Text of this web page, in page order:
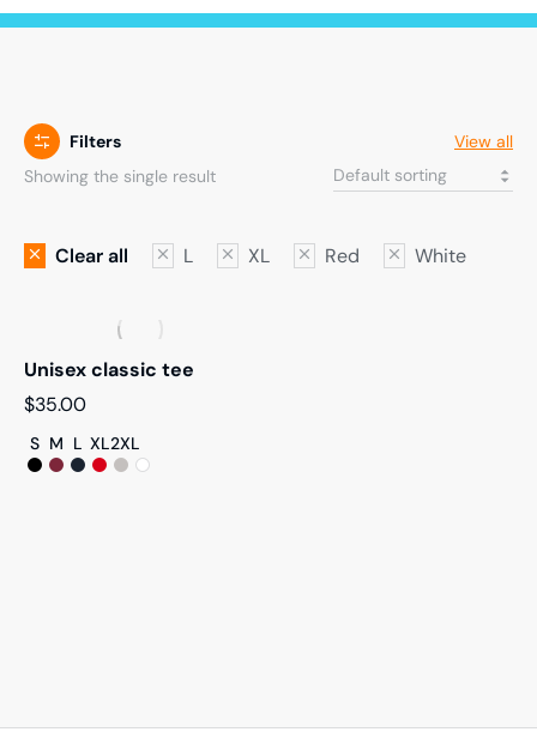
Filters
View all
Showing the single result
Clear all L XL Red White
Unisex classic tee
$35.00
S M L XL2XL